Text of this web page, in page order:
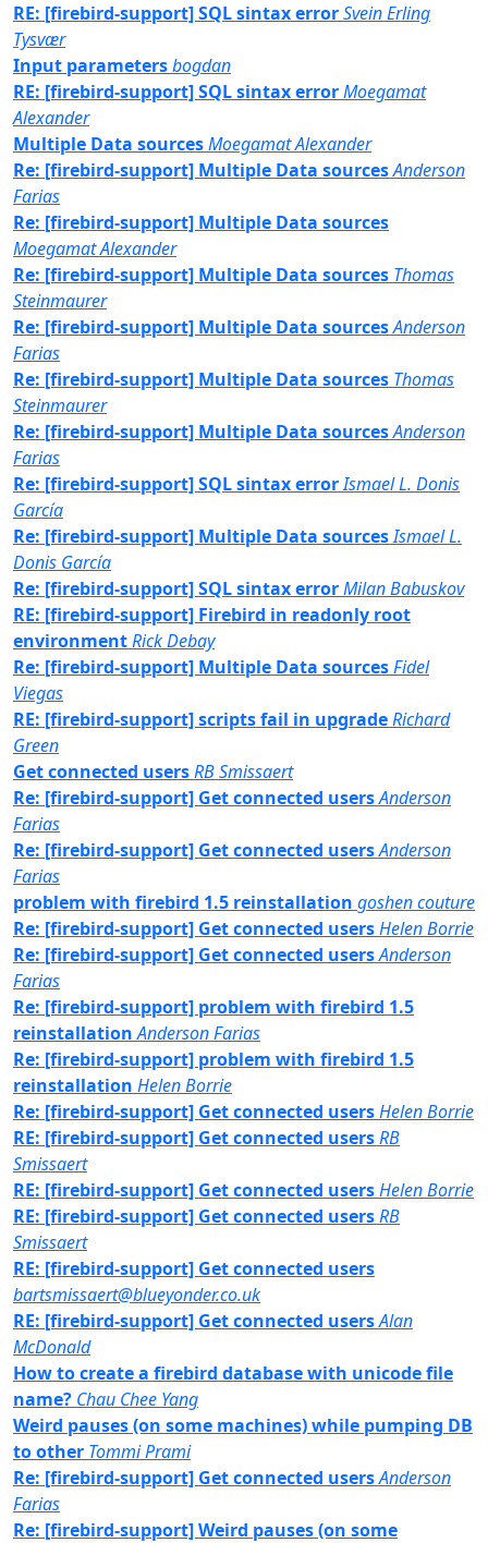
RE: [firebird-support] SQL sintax errorSvein Erling
Tysvær
Input parametersbogdan
RE: [firebird-support] SQL sintax errorMoegamat
Alexander
Multiple Data sourcesMoegamat Alexander
Re: [firebird-support] Multiple Data sourcesAnderson
Farias
Re: [firebird-support] Multiple Data sources
Moegamat Alexander
Re: [firebird-support] Multiple Data sources Thomas
Steinmaurer
Re: [firebird-support] Multiple Data sourcesAnderson
Farias
Re: [firebird-support] Multiple Data sources Thomas
Steinmaurer
Re: [firebird-support] Multiple Data sourcesAnderson
Farias
Re: [firebird-support] SQL sintax errorIsmael L. Donis
García
Re: [firebird-support] Multiple Data sourcesIsmael L.
Donis García
Re: [firebird-support] SQL sintax errorMilan Babuskov
RE: [firebird-support] Firebird in readonly root
environmentRick Debay
Re: [firebird-support] Multiple Data sourcesFidel
Viegas
RE: [firebird-support] scripts fail in upgradeRichard
Green
Get connected usersRB Smissaert
Re: [firebird-support] Get connected usersAnderson
Farias
Re: [firebird-support] Get connected usersAnderson
Farias
problem with firebird 1.5 reinstallation goshen couture
Re: [firebird-support] Get connected usersHelen Borrie
Re: [firebird-support] Get connected usersAnderson
Farias
Re: [firebird-support] problem with firebird 1.5
reinstallation Anderson Farias
Re: [firebird-support] problem with firebird 1.5
reinstallation Helen Borrie
Re: [firebird-support] Get connected usersHelen Borrie
RE: [firebird-support] Get connected usersRB
Smissaert
RE: [firebird-support] Get connected usersHelen Borrie
RE: [firebird-support] Get connected usersRB
Smissaert
RE: [firebird-support] Get connected users
bartsmissaert@blueyonder.co.uk
RE: [firebird-support] Get connected usersAlan
McDonald
How to create a firebird database with unicode file
name? Chau Chee Yang
Weird pauses (on some machines) while pumping DB
to other Tommi Prami
Re: [firebird-support] Get connected usersAnderson
Farias
Re: [firebird-support] Weird pauses (on some